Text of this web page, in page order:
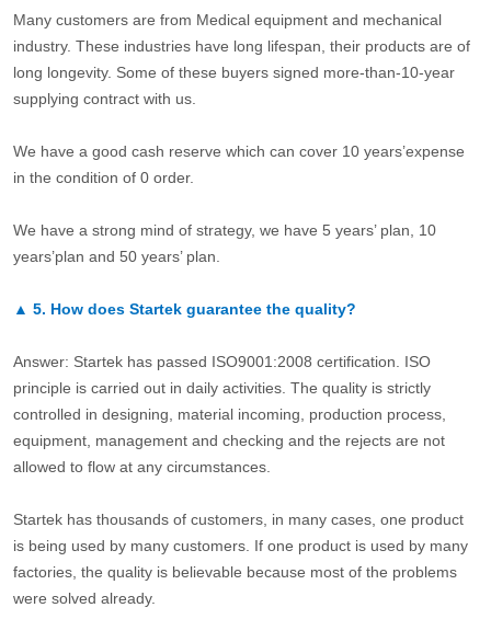
Many customers are from Medical equipment and mechanical
industry. These industries have long lifespan, their products are of
long longevity. Some of these buyers signed more-than-10-year
supplying contract with us.
We have a good cash reserve which can cover 10 years’expense
in the condition of 0 order.
We have a strong mind of strategy, we have 5 years’ plan, 10
years’plan and 50 years’ plan.
▲ 5. How does Startek guarantee the quality?
Answer: Startek has passed ISO9001:2008 certification. ISO
principle is carried out in daily activities. The quality is strictly
controlled in designing, material incoming, production process,
equipment, management and checking and the rejects are not
allowed to flow at any circumstances.
Startek has thousands of customers, in many cases, one product
is being used by many customers. If one product is used by many
factories, the quality is believable because most of the problems
were solved already.